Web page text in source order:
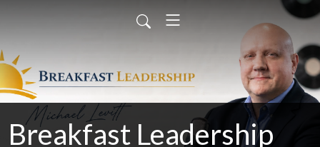
Breakfast Leadership